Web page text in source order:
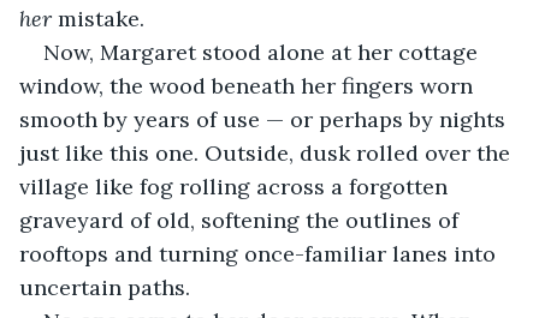
her mistake.
Now, Margaret stood alone at her cottage
window, the wood beneath her fingers worn
smooth by years of use — or perhaps by nights
just like this one. Outside, dusk rolled over the
village like fog rolling across a forgotten
graveyard of old, softening the outlines of
rooftops and turning once-familiar lanes into
uncertain paths.